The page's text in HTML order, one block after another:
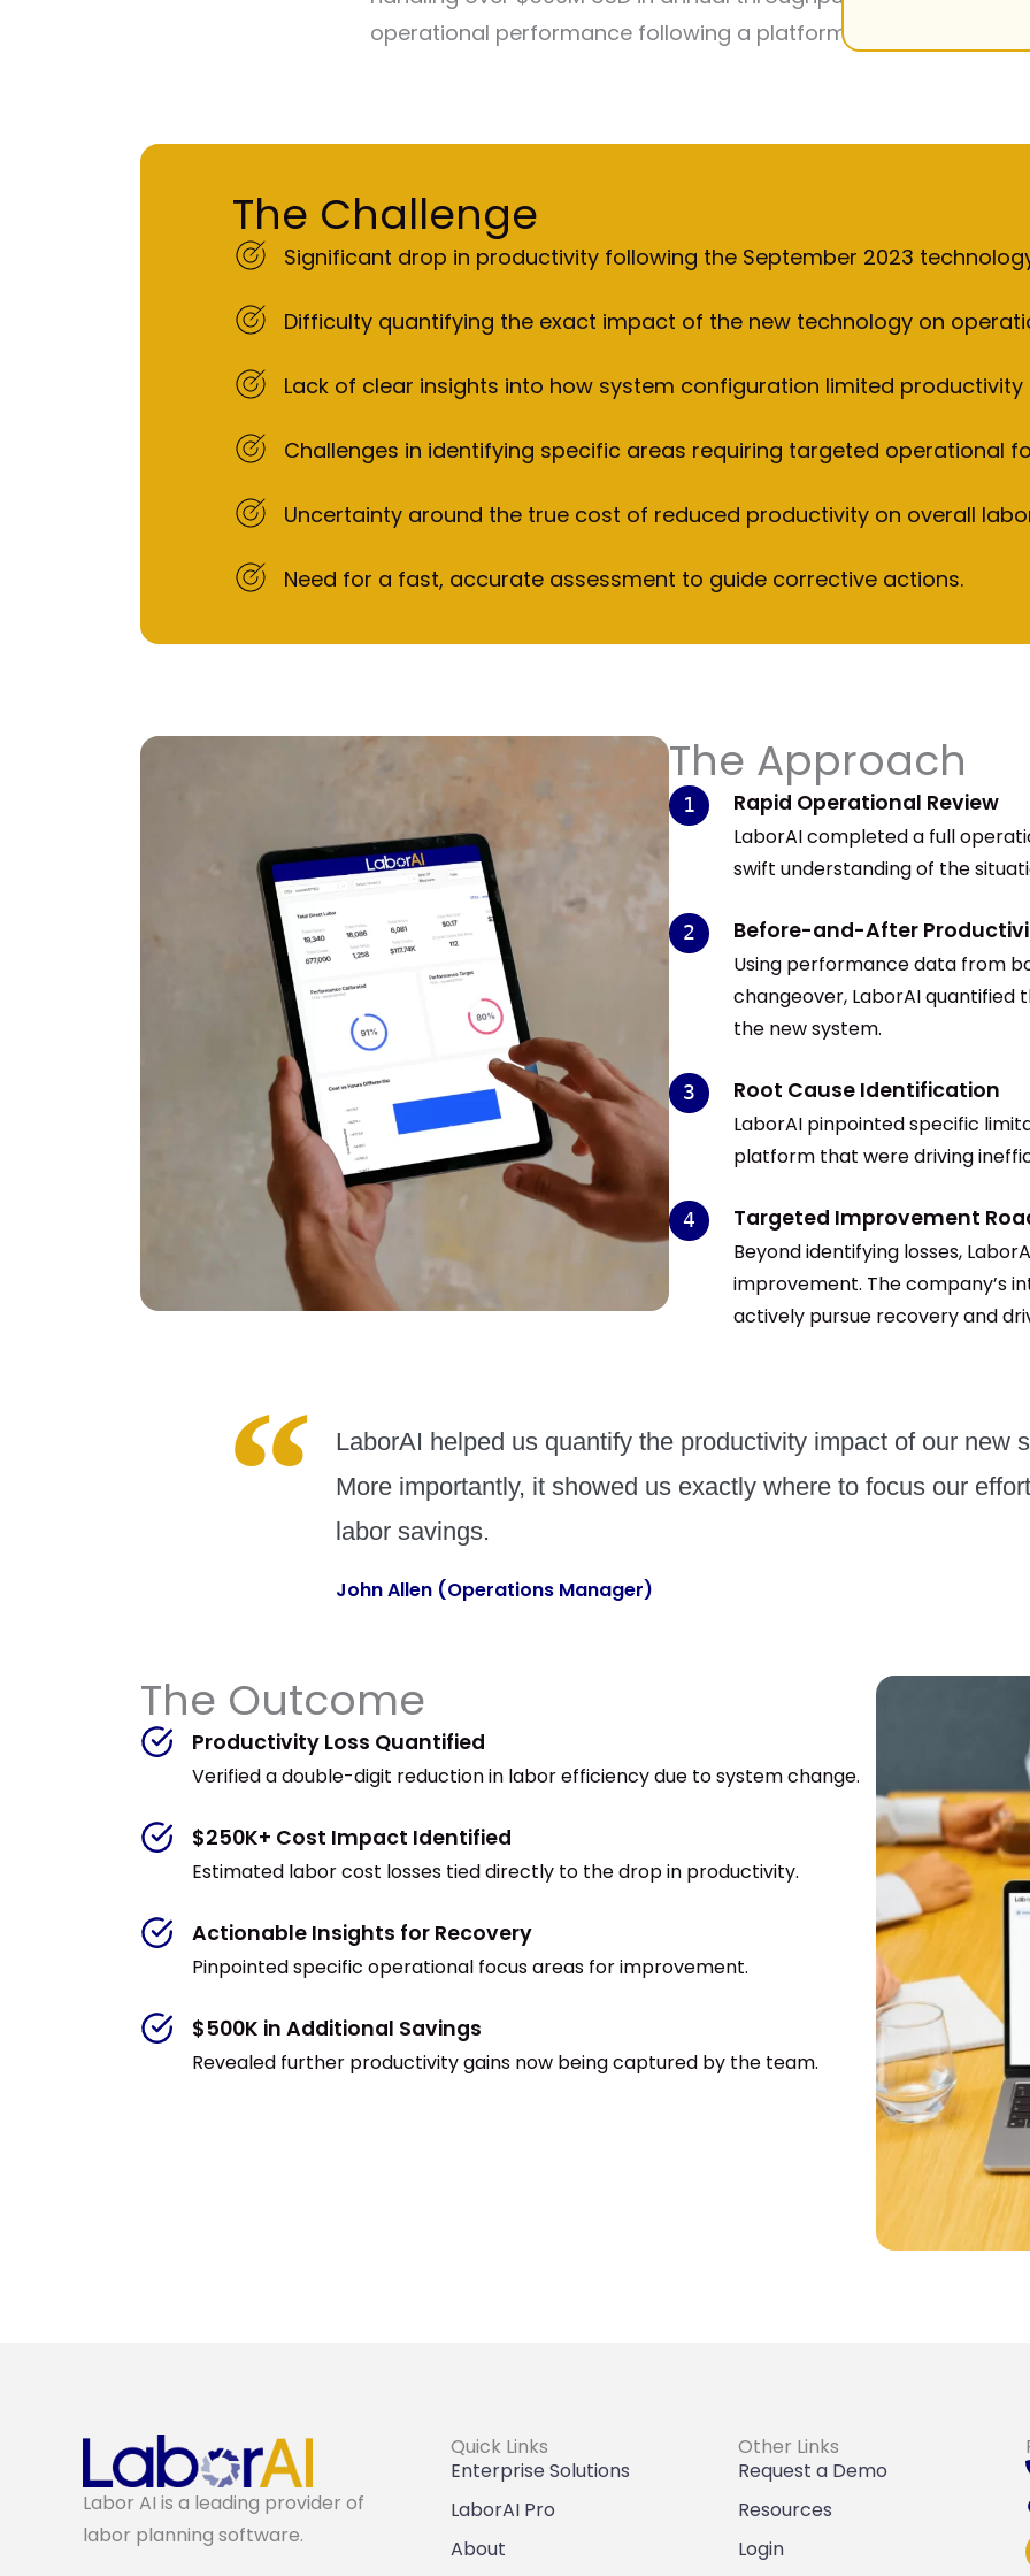
operational performance following a platform transition in late
The Challenge
Significant drop in productivity following the September 2023
Difficulty quantifying the exact impact of the new technology on
Lack of clear insights into how system configuration limited
Challenges in identifying specific areas requiring targeted operational
Uncertainty around the true cost of reduced productivity on overall
Need for a fast, accurate assessment to guide corrective actions.
The Approach
Rapid Operational Review
LaborAI completed a full
swift understanding of the
Before-and-After
Using performance data from
changeover, LaborAI
the new system.
Root Cause Identification
LaborAI pinpointed specific
platform that were driving
Targeted Improvement
Beyond identifying losses,
improvement. The company’s
actively pursue recovery and
LaborAI helped us quantify the productivity impact of our new
More importantly, it showed us exactly where to focus our
labor savings.
John Allen (Operations Manager)
The Outcome
Productivity Loss Quantified
Verified a double-digit reduction in labor efficiency due to system change.
$250K+ Cost Impact Identified
Estimated labor cost losses tied directly to the drop in productivity.
Actionable Insights for Recovery
Pinpointed specific operational focus areas for improvement.
$500K in Additional Savings
Revealed further productivity gains now being captured by the team.
Labor AI is a leading provider of
labor planning software.
Quick Links
Enterprise Solutions
LaborAI Pro
About
Other Links
Request a Demo
Resources
Login